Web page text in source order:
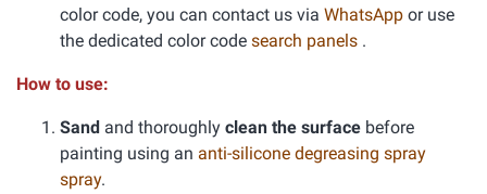
color code, you can contact us via WhatsApp or use
the dedicated color code search panels .
How to use:
Sand and thoroughly clean the surface before
painting using an anti-silicone degreasing spray
spray.